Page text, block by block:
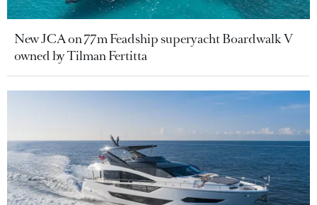
New JCA on 77m Feadship superyacht Boardwalk V
owned by Tilman Fertitta